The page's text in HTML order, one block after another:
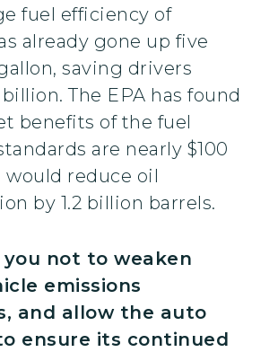
fuel efficiency of
already gone up five
saving drivers
The EPA has found
benefits of the fuel
are nearly $100
reduce oil
by 1.2 billion barrels.
you not to weaken
emissions
and allow the auto
ensure its continued